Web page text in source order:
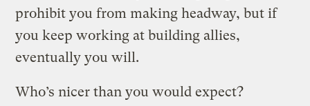
prohibit you from making headway, but if
you keep working at building allies,
eventually you will.
Who’s nicer than you would expect?